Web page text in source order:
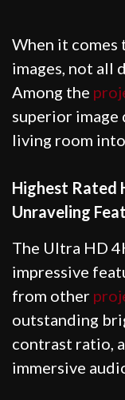
When it
images, not all
Among the
superior
living room
Highest Rated
Unraveling
The Ultra HD
impressive
from other
outstanding
contrast ratio,
immersive